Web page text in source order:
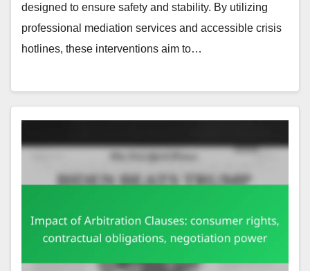
designed to ensure safety and stability. By utilizing
professional mediation services and accessible crisis
hotlines, these interventions aim to…